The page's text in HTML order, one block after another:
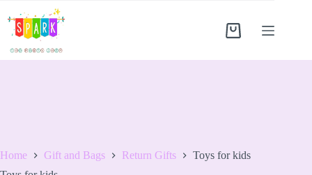
Home Gift and Bags Return Gifts
Toys for kids